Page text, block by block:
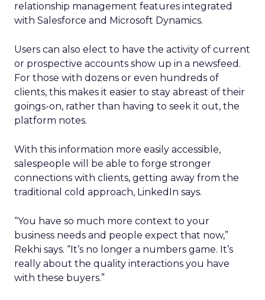
relationship management features integrated
with Salesforce and Microsoft Dynamics.
Users can also elect to have the activity of current
or prospective accounts show up in a newsfeed.
For those with dozens or even hundreds of
clients, this makes it easier to stay abreast of their
goings-on, rather than having to seek it out, the
platform notes.
With this information more easily accessible,
salespeople will be able to forge stronger
connections with clients, getting away from the
traditional cold approach, LinkedIn says.
“You have so much more context to your
business needs and people expect that now,”
Rekhi says. “It’s no longer a numbers game. It’s
really about the quality interactions you have
with these buyers.”